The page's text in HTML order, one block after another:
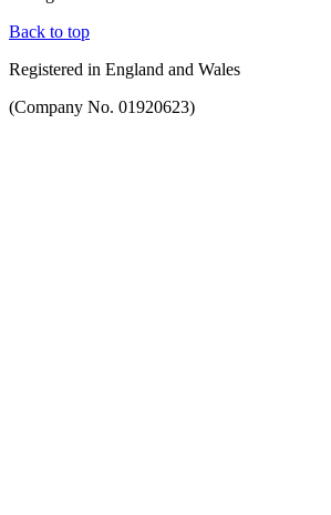
Back to top
Registered in England and Wales
(Company No. 01920623)